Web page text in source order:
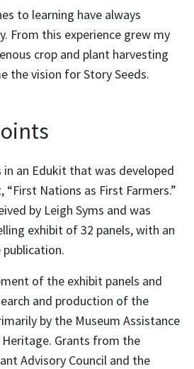
to learning have always
From this experience grew my
crop and plant harvesting
the vision for Story Seeds.
in an Edukit that was developed
Nations as First Farmers.”
by Leigh Syms and was
exhibit of 32 panels, with an
publication.
of the exhibit panels and
and production of the
by the Museum Assistance
Grants from the
Advisory Council and the